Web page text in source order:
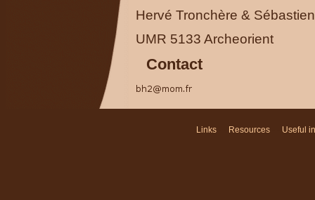
Hervé Tronchère &
UMR 5133 Archeorient
Contact
Links- - Resources- - Useful